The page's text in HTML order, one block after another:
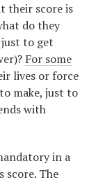
their score is
do they
to get
For some
lives or force
make, just to
with
in a
score. The